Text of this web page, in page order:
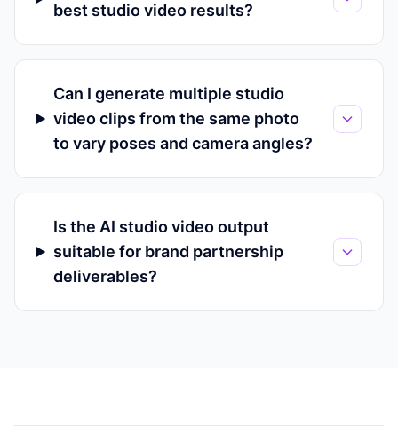
best studio video results?
Can I generate multiple studio
video clips from the same photo
to vary poses and camera angles?
Is the AI studio video output
suitable for brand partnership
deliverables?